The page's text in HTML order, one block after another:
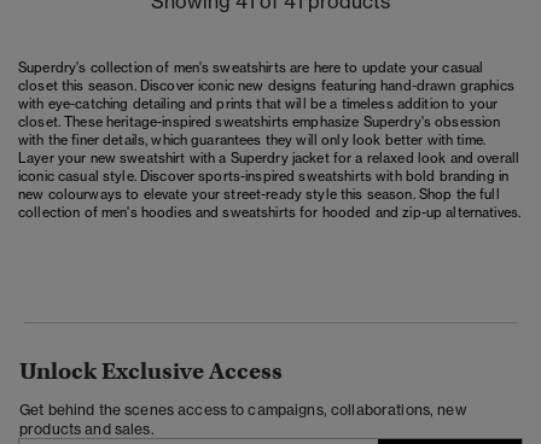
Superdry's collection of men's sweatshirts are here to update your casual
closet this season. Discover iconic new designs featuring hand-drawn graphics
with eye-catching detailing and prints that will be a timeless addition to your
closet. These heritage-inspired sweatshirts emphasize Superdry's obsession
with the finer details, which guarantees they will only look better with time.
Layer your new sweatshirt with a Superdry jacket for a relaxed look and overall
iconic casual style. Discover sports-inspired sweatshirts with bold branding in
new colourways to elevate your street-ready style this season. Shop the full
collection of men's hoodiesand sweatshirts for hooded and zip-up alternatives.
Unlock Exclusive Access
Get behind the scenes access to campaigns, collaborations, new
products and sales.